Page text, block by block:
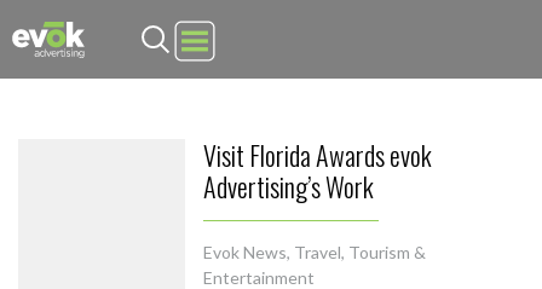
Evok Advertising
Visit Florida Awards evok
Advertising’s Work
Evok News, Travel, Tourism &
Entertainment